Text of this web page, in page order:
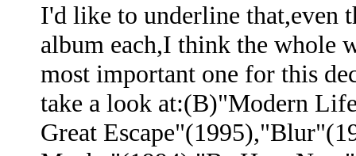
I'd like to underline that,even
album each,I think the whole
most important one for this
take a look at:(B)"Modern
Great